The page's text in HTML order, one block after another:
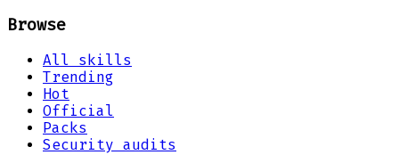
Browse
All skills
Trending
Hot
Official
Packs
Security audits